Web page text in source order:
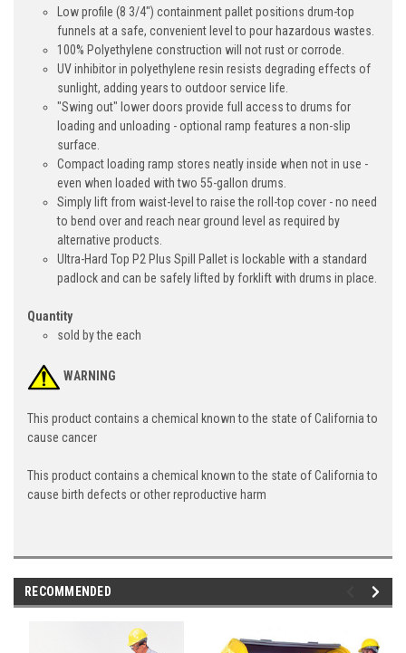
Low profile (8 3/4") containment pallet positions drum-top
funnels at a safe, convenient level to pour hazardous wastes.
100% Polyethylene construction will not rust or corrode.
UV inhibitor in polyethylene resin resists degrading effects of
sunlight, adding years to outdoor service life.
"Swing out" lower doors provide full access to drums for
loading and unloading - optional ramp features a non-slip
surface.
Compact loading ramp stores neatly inside when not in use -
even when loaded with two 55-gallon drums.
Simply lift from waist-level to raise the roll-top cover - no need
to bend over and reach near ground level as required by
alternative products.
Ultra-Hard Top P2 Plus Spill Pallet is lockable with a standard
padlock and can be safely lifted by forklift with drums in place.
Quantity
sold by the each
WARNING
This product contains a chemical known to the state of California to
cause cancer
This product contains a chemical known to the state of California to
cause birth defects or other reproductive harm
RECOMMENDED